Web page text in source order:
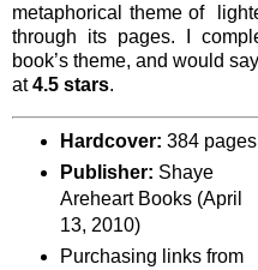
metaphorical theme of
through its pages. I
book’s theme, and would
at4.5 stars.
Hardcover: 384 pages
Publisher: Shaye
Areheart Books (April
13, 2010)
Purchasing links from